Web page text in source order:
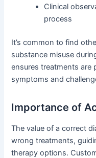
Clinical
process
It’s common to find
substance misuse
ensures treatments are
symptoms and
Importance of
The value of a correct
wrong treatments,
therapy options.